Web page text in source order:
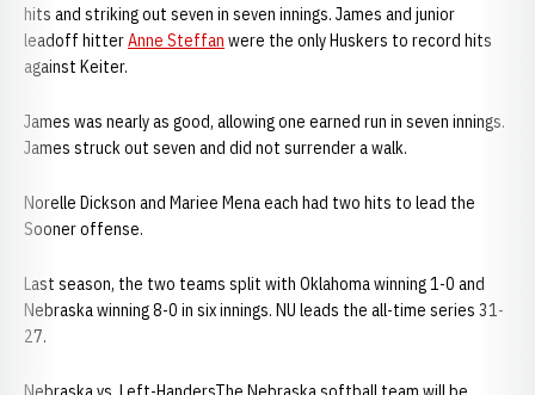
hits and striking out seven in seven innings. James and junior
leadoff hitterAnne Steffan were the only Huskers to record hits
against Keiter.
James was nearly as good, allowing one earned run in seven innings.
James struck out seven and did not surrender a walk.
Norelle Dickson and Mariee Mena each had two hits to lead the
Sooner offense.
Last season, the two teams split with Oklahoma winning 1-0 and
Nebraska winning 8-0 in six innings. NU leads the all-time series 31-
27.